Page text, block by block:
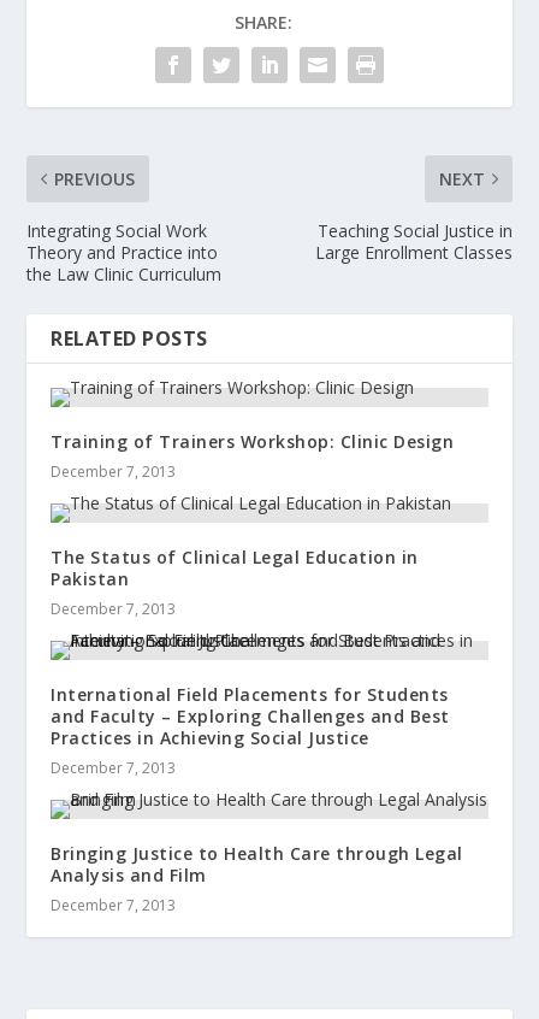
SHARE:
PREVIOUS
Integrating Social Work
Theory and Practice into
the Law Clinic Curriculum
NEXT
Teaching Social Justice in
Large Enrollment Classes
RELATED POSTS
Training of Trainers Workshop: Clinic Design
December 7, 2013
The Status of Clinical Legal Education in
Pakistan
December 7, 2013
International Field Placements for Students
and Faculty – Exploring Challenges and Best
Practices in Achieving Social Justice
December 7, 2013
Bringing Justice to Health Care through Legal
Analysis and Film
December 7, 2013